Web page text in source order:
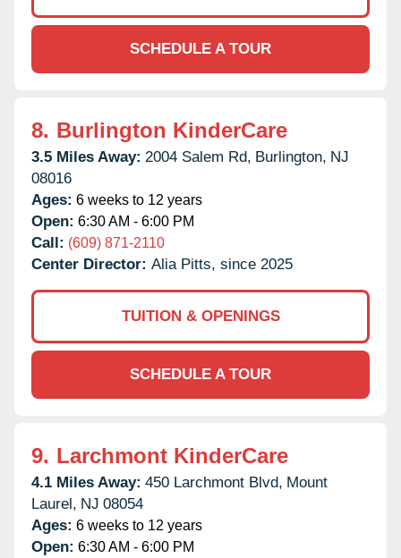
SCHEDULE A TOUR
8. Burlington KinderCare
3.5 Miles Away: 2004 Salem Rd, Burlington, NJ
08016
Ages: 6 weeks to 12 years
Open: 6:30 AM - 6:00 PM
Call: (609) 871-2110
Center Director: Alia Pitts, since 2025
TUITION & OPENINGS
SCHEDULE A TOUR
9. Larchmont KinderCare
4.1 Miles Away: 450 Larchmont Blvd, Mount
Laurel, NJ 08054
Ages: 6 weeks to 12 years
Open: 6:30 AM - 6:00 PM